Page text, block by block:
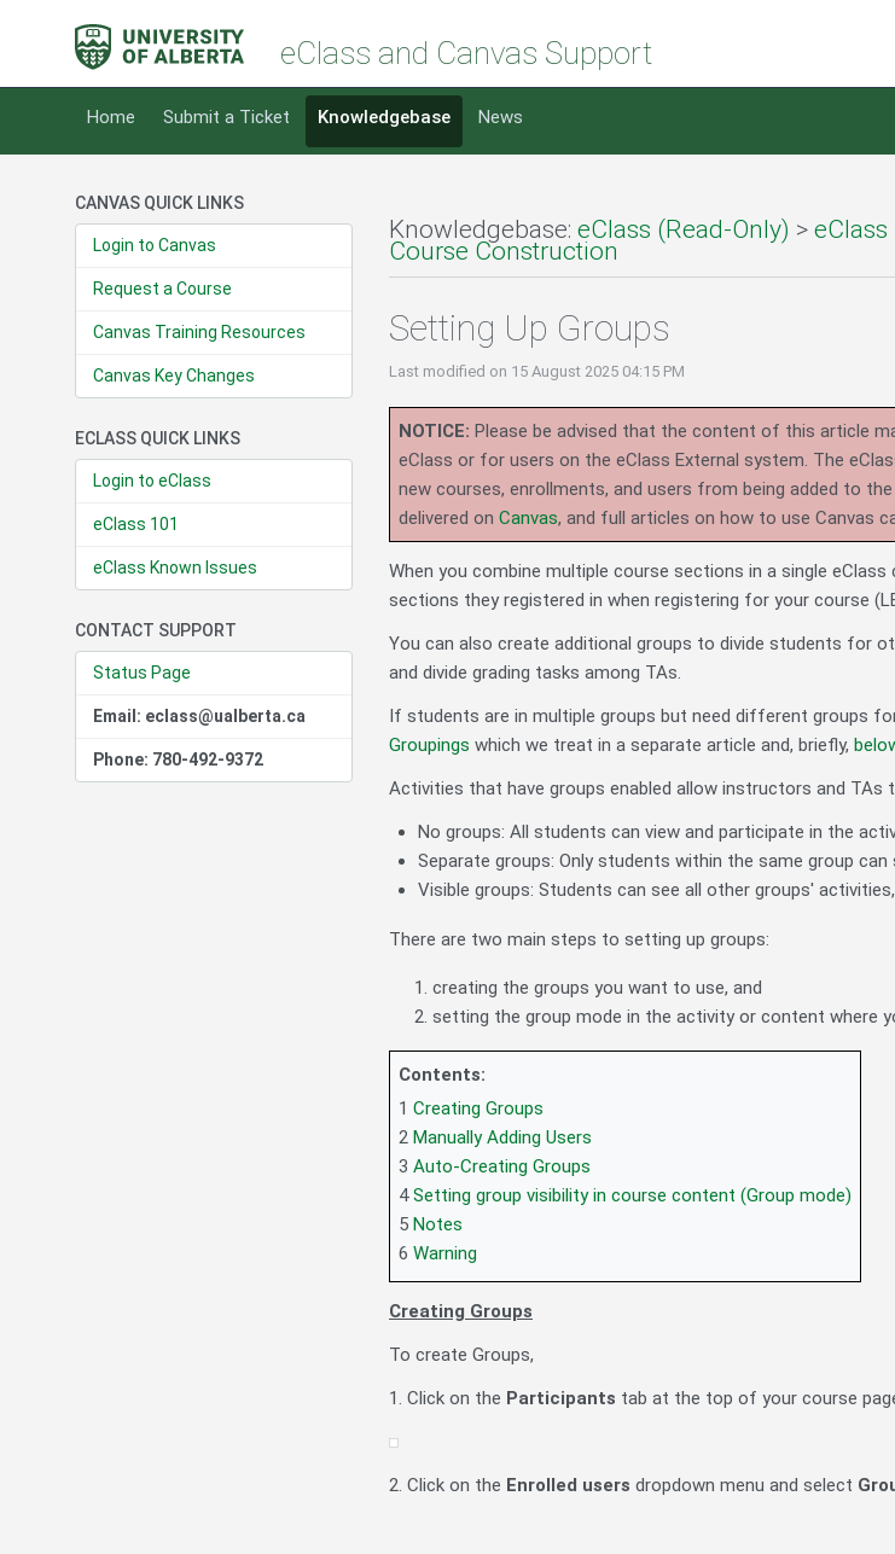
eClass and Canvas Support
Home Submit a Ticket Knowledgebase News
CANVAS QUICK LINKS
Login to Canvas
Request a Course
Canvas Training Resources
Canvas Key Changes
ECLASS QUICK LINKS
Login to eClass
eClass 101
eClass Known Issues
CONTACT SUPPORT
Status Page
Email: eclass@ualberta.ca
Phone: 780-492-9372
Knowledgebase: eClass (Read-Only) >
Course Construction
Setting Up Groups
Last modified on 15 August 2025 04:15 PM
NOTICE: Please be advised that the content of this article
eClass or for users on the eClass External system. The
new courses, enrollments, and users from being added to
delivered on Canvas, and full articles on how to use Canvas
When you combine multiple course sections in a single
sections they registered in when registering for your course
You can also create additional groups to divide students for
and divide grading tasks among TAs.
If students are in multiple groups but need different groups
Groupings which we treat in a separate article and, briefly,
Activities that have groups enabled allow instructors and
No groups: All students can view and participate in the
Separate groups: Only students within the same group
Visible groups: Students can see all other groups'
There are two main steps to setting up groups:
creating the groups you want to use, and
setting the group mode in the activity or content where
Contents:
1 Creating Groups
2 Manually Adding Users
3 Auto-Creating Groups
4Setting group visibility in course content (Group mode)
5 Notes
6 Warning
Creating Groups
To create Groups,
1. Click on the Participants tab at the top of your course
2. Click on the Enrolled users dropdown menu and select